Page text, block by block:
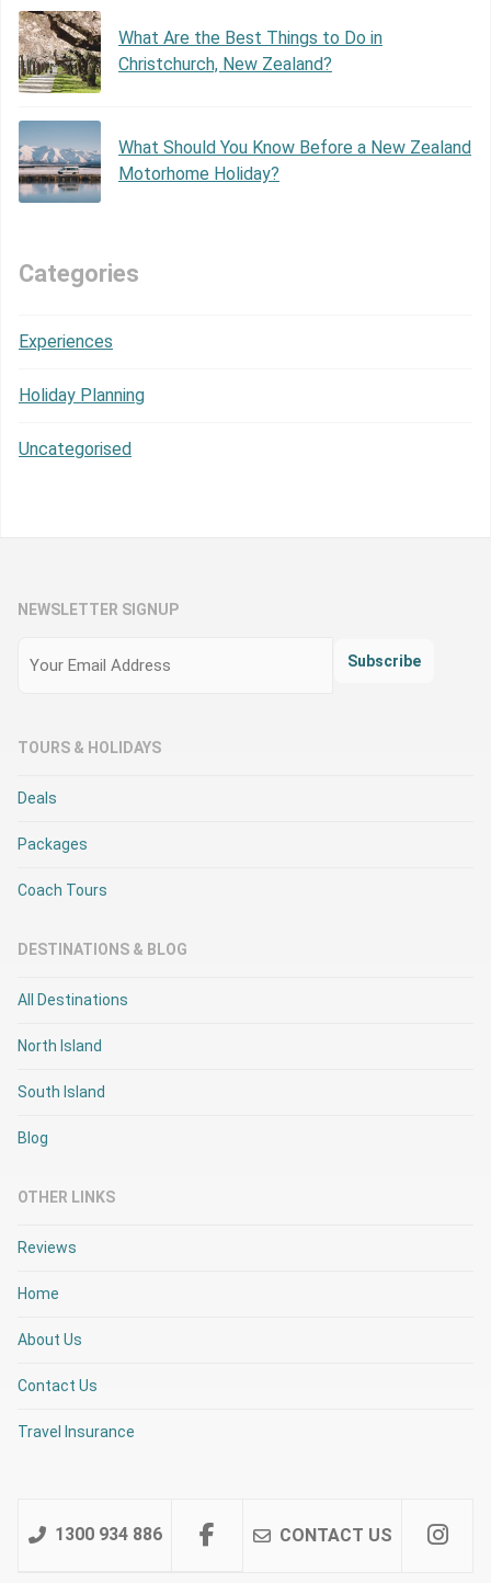
What Are the Best Things to Do in
Christchurch, New Zealand?
What Should You Know Before a New Zealand
Motorhome Holiday?
Categories
Experiences
Holiday Planning
Uncategorised
NEWSLETTER SIGNUP
Subscribe
TOURS & HOLIDAYS
Deals
Packages
Coach Tours
DESTINATIONS & BLOG
All Destinations
North Island
South Island
Blog
OTHER LINKS
Reviews
Home
About Us
Contact Us
Travel Insurance
1300 934 886 CONTACT US